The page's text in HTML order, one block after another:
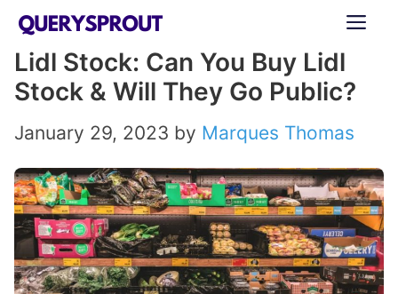
Skip
content
Lidl Stock: Can You Buy Lidl
Stock & Will They Go Public?
January 29, 2023 by Marques Thomas